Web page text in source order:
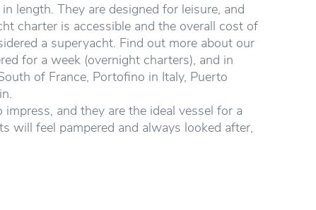
length. They are designed for leisure, and
charter is accessible and the overall cost of
a superyacht. Find out more about our
for a week (overnight charters), and in
of France, Portofino in Italy, Puerto
and they are the ideal vessel for a
will feel pampered and always looked after,